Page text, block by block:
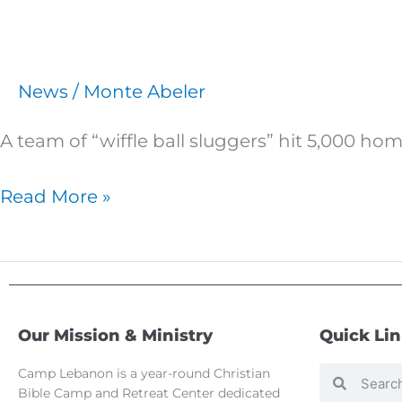
News / Monte Abeler
A team of “wiffle ball sluggers” hit 5,000
Read More »
Our Mission & Ministry
Camp Lebanon is a year-round Christian
Bible Camp and Retreat Center dedicated
Quick
Search
Search